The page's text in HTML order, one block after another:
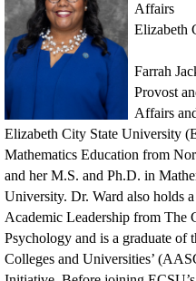
Affairs
Elizabeth
Farrah
Provost
Affairs
Elizabeth City State University
Mathematics Education from
and her M.S. and Ph.D. in
University. Dr. Ward also holds
Academic Leadership from The
Psychology and is a graduate of
Colleges and Universities’